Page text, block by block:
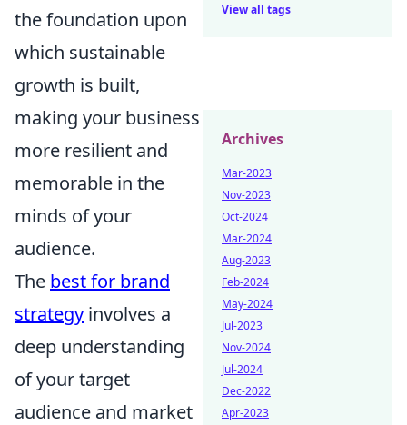
the foundation upon
which sustainable
growth is built,
making your business
more resilient and
memorable in the
minds of your
audience.
The best for brand
strategy involves a
deep understanding
of your target
audience and market
View all tags
Archives
Mar-2023
Nov-2023
Oct-2024
Mar-2024
Aug-2023
Feb-2024
May-2024
Jul-2023
Nov-2024
Jul-2024
Dec-2022
Apr-2023